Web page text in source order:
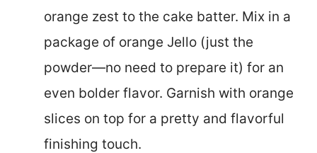
orange zest to the cake batter. Mix in a
package of orange Jello (just the
powder—no need to prepare it) for an
even bolder flavor. Garnish with orange
slices on top for a pretty and flavorful
finishing touch.